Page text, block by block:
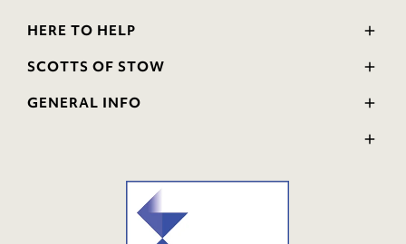
HERE TO HELP
Delivery and Returns
FAQs
SCOTTS OF STOW
Wourth Group
GENERAL INFO
GPSR Product Safety
Modern Slavery Statement